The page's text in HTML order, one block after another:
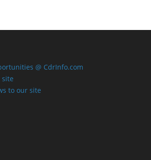
@ CdrInfo.com
site
to our site